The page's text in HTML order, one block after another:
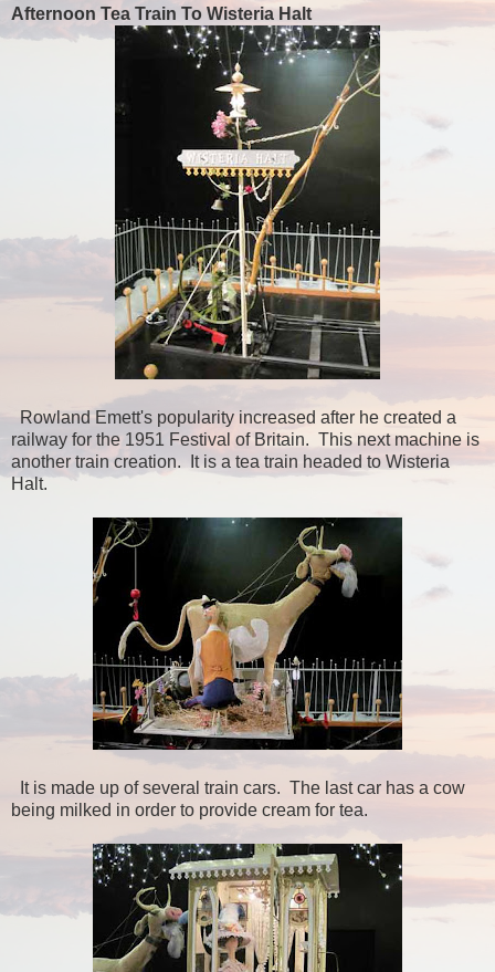
Afternoon Tea Train To Wisteria Halt
Rowland Emett's popularity increased after he created a
railway for the 1951 Festival of Britain. This next machine is
another train creation. It is a tea train headed to Wisteria
Halt.
It is made up of several train cars. The last car has a cow
being milked in order to provide cream for tea.